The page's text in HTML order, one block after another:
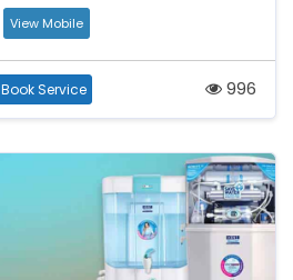
View Mobile
Book Service 996